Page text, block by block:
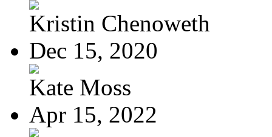
Kristin Chenoweth
Dec 15, 2020
Kate Moss
Apr 15, 2022